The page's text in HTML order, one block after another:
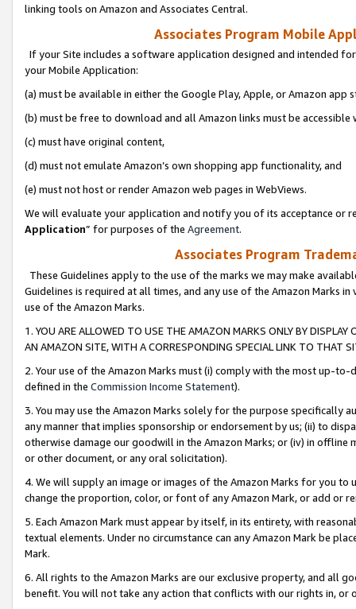
linking tools on Amazon and Associates Central.
Associates Program Mobile
If your Site includes a software application designed and intended
your Mobile Application:
(a) must be available in either the Google Play, Apple, or Amazon app
(b) must be free to download and all Amazon links must be
(c) must have original content,
(d) must not emulate Amazon’s own shopping app functionality, and
(e) must not host or render Amazon web pages in WebViews.
We will evaluate your application and notify you of its acceptance or
Application” for purposes of the Agreement.
Associates Program
These Guidelines apply to the use of the marks we may make
Guidelines is required at all times, and any use of the Amazon Marks
use of the Amazon Marks.
1. YOU ARE ALLOWED TO USE THE AMAZON MARKS ONLY BY
AN AMAZON SITE, WITH A CORRESPONDING SPECIAL LINK TO THAT
2. Your use of the Amazon Marks must (i) comply with the most up-
defined in the Commission Income Statement).
3. You may use the Amazon Marks solely for the purpose specifically
any manner that implies sponsorship or endorsement by us; (ii) to
otherwise damage our goodwill in the Amazon Marks; or (iv) in offline
or other document, or any oral solicitation).
4. We will supply an image or images of the Amazon Marks for you to
change the proportion, color, or font of any Amazon Mark, or add or
5. Each Amazon Mark must appear by itself, in its entirety, with
textual elements. Under no circumstance can any Amazon Mark be
Mark.
6. All rights to the Amazon Marks are our exclusive property, and all
benefit. You will not take any action that conflicts with our rights in, or